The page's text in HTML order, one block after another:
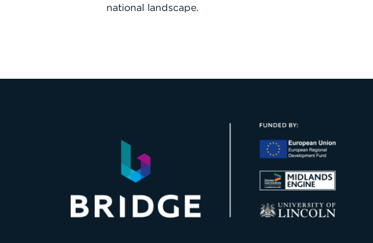
national landscape.